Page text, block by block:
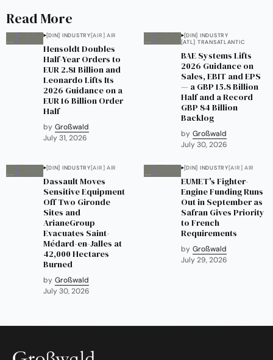
Read More
[DIN] INDUSTRY[AIR] AIR
Hensoldt Doubles
Half-Year Orders to
EUR 2.81 Billion and
Leonardo Lifts Its
2026 Guidance on a
EUR 16 Billion Order
Half
by Großwald
July 31, 2026
[DIN] INDUSTRY
[ATL] TRANSATLANTIC
BAE Systems Lifts
2026 Guidance on
Sales, EBIT and EPS
— a GBP 15.8 Billion
Half and a Record
GBP 84 Billion
Backlog
by Großwald
July 30, 2026
[DIN] INDUSTRY[AIR] AIR
Dassault Moves
Sensitive Equipment
Off Two Gironde
Sites and
ArianeGroup
Evacuates Saint-
Médard-en-Jalles at
42,000 Hectares
Burned
by Großwald
July 30, 2026
[DIN] INDUSTRY[AIR] AIR
EUMET's Fighter-
Engine Funding Runs
Out in September as
Safran Gives Priority
to French
Requirements
by Großwald
July 29, 2026